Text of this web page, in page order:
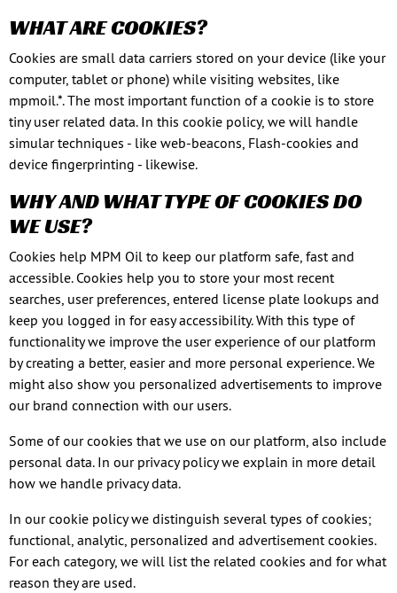
WHAT ARE COOKIES?
Cookies are small data carriers stored on your device (like your
computer, tablet or phone) while visiting websites, like
mpmoil.*. The most important function of a cookie is to store
tiny user related data. In this cookie policy, we will handle
simular techniques - like web-beacons, Flash-cookies and
device fingerprinting - likewise.
WHY AND WHAT TYPE OF COOKIES DO
WE USE?
Cookies help MPM Oil to keep our platform safe, fast and
accessible. Cookies help you to store your most recent
searches, user preferences, entered license plate lookups and
keep you logged in for easy accessibility. With this type of
functionality we improve the user experience of our platform
by creating a better, easier and more personal experience. We
might also show you personalized advertisements to improve
our brand connection with our users.
Some of our cookies that we use on our platform, also include
personal data. In our privacy policy we explain in more detail
how we handle privacy data.
In our cookie policy we distinguish several types of cookies;
functional, analytic, personalized and advertisement cookies.
For each category, we will list the related cookies and for what
reason they are used.